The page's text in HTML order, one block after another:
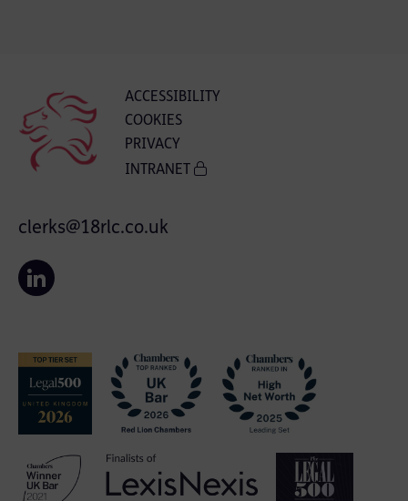
ACCESSIBILITY
COOKIES
PRIVACY
INTRANET
clerks@18rlc.co.uk